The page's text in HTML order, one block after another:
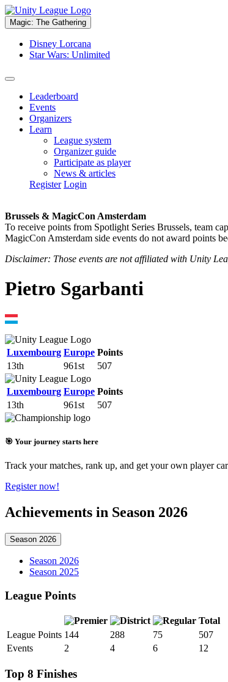
Magic: The Gathering
Disney Lorcana
Star Wars: Unlimited
Leaderboard
Events
Organizers
Learn
League system
Organizer guide
Participate as player
News & articles
Register Login
Brussels & MagicCon Amsterdam
To receive points from Spotlight Series Brussels, team
MagicCon Amsterdam side events do not award points
Disclaimer: Those events are not affiliated with Unity
Pietro Sgarbanti
Luxembourg Europe Points
13th
961st 507
Luxembourg Europe Points
13th
961st 507
🎯 Your journey starts here
Track your matches, rank up, and get your own player
Register now!
Achievements in Season 2026
Season 2026
Season 2026
Season 2025
League Points
Total
League Points 144 288 75
507
Events
2 4 6 12
Top 8 Finishes